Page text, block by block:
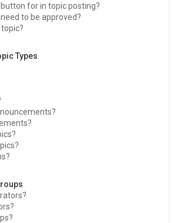
button for in topic posting?
to be approved?
Types